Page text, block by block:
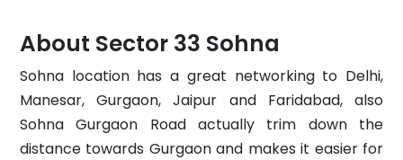
About Sector 33 Sohna
Sohna location has a great networking to Delhi,
Manesar, Gurgaon, Jaipur and Faridabad, also
Sohna Gurgaon Road actually trim down the
distance towards Gurgaon and makes it easier for